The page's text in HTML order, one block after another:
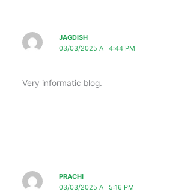
JAGDISH
03/03/2025 AT 4:44 PM
Very informatic blog.
PRACHI
03/03/2025 AT 5:16 PM